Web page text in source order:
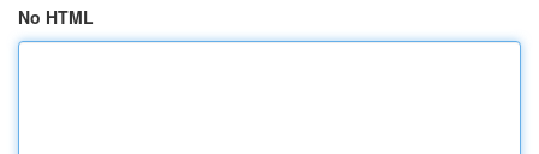
No HTML